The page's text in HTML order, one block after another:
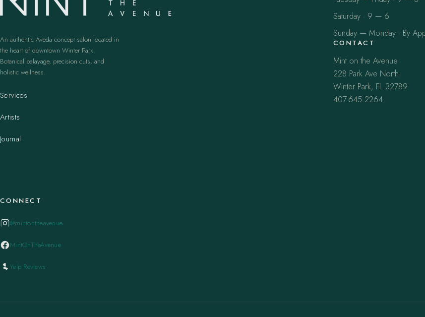
An authentic Aveda concept salon located in
the heart of downtown Winter Park.
Botanical balayage, precision cuts, and
holistic wellness.
Services
Artists
Journal
Saturday · 9 — 6
Sunday — Monday · By
CONTACT
Mint on the Avenue
228 Park Ave North
Winter Park, FL 32789
407.645.2264
CONNECT
@mintontheavenue
MintOnTheAvenue
Yelp Reviews